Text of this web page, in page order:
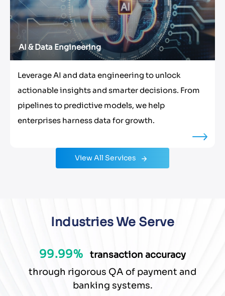
AI & Data Engineering
Leverage AI and data engineering to unlock
actionable insights and smarter decisions. From
pipelines to predictive models, we help
enterprises harness data for growth.
View All Services
Industries We Serve
99.99%
transaction accuracy
through rigorous QA of payment and
banking systems.